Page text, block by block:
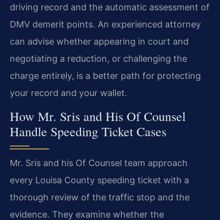
driving record and the automatic assessment of
DMV demerit points. An experienced attorney
can advise whether appearing in court and
negotiating a reduction, or challenging the
charge entirely, is a better path for protecting
your record and your wallet.
How Mr. Sris and His Of Counsel
Handle Speeding Ticket Cases
Mr. Sris and his Of Counsel team approach
every Louisa County speeding ticket with a
thorough review of the traffic stop and the
evidence. They examine whether the